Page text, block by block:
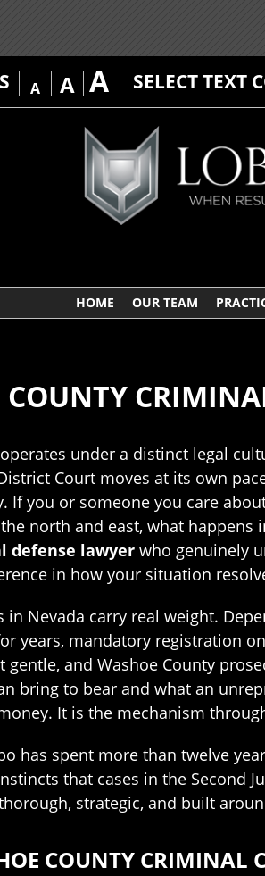
A A A SELECT TEXT
HOME OUR TEAM
under a distinct legal
Court moves at its own
If you or someone you care
north and east, what happens
defense lawyer who genuinely
in how your situation
in Nevada carry real weight.
years, mandatory registration
gentle, and Washoe County
bring to bear and what an
It is the mechanism
has spent more than twelve
that cases in the Second
strategic, and built
COUNTY CRIMINAL